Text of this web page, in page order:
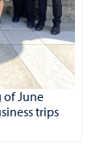
of June
trips